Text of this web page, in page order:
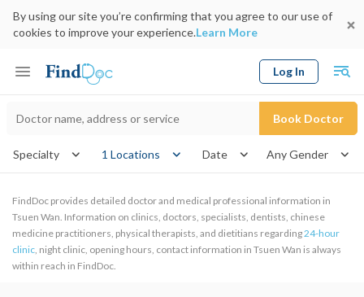
By using our site you’re confirming that you agree to our use of
cookies to improve your experience.Learn More
Log In
Book Doctor
Specialty 1 Locations Date
FindDoc provides detailed doctor and medical professional information in
Tsuen Wan. Information on clinics, doctors, specialists, dentists, chinese
medicine practitioners, physical therapists, and dietitians regarding24-hour
clinic, night clinic, opening hours, contact information in Tsuen Wan is always
within reach in FindDoc.